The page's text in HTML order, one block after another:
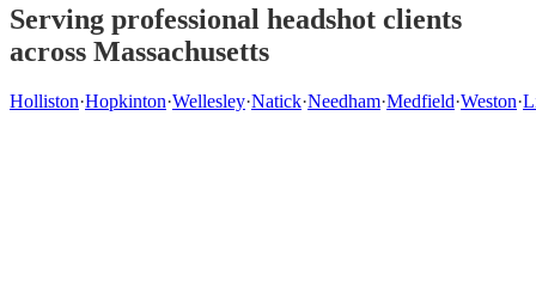
Serving professional headshot clients
across Massachusetts
Holliston·Hopkinton·Wellesley·Natick·Needham·Medfield·Weston·